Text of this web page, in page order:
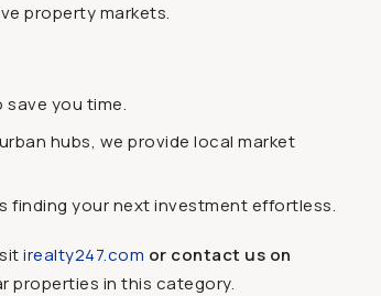
property markets.
you time.
hubs, we provide local market
finding your next investment effortless.
irealty247.com or contact us on
properties in this category.